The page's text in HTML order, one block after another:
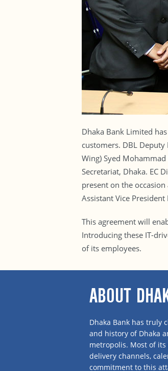
Dhaka Bank Limited
customers. DBL
Wing) Syed
Secretariat, Dhaka. EC
present on the
Assistant Vice
This agreement will
Introducing these IT-
of its employees.
ABOUT
Dhaka Bank has truly
and history of Dhaka
metropolis. Most of
delivery channels,
commitment to this